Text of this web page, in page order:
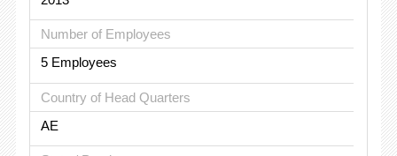
Number of Employees
5 Employees
Country of Head Quarters
AE